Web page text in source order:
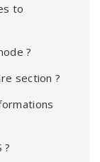
to
?
section ?
?